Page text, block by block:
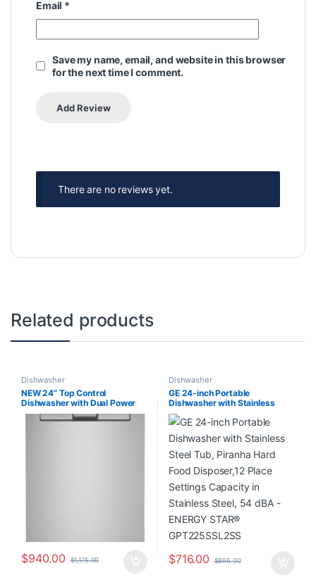
Email *
Save my name, email, and website in this browser
for the next time I comment.
There are no reviews yet.
Related products
Dishwasher
NEW 24” Top Control
Dishwasher with Dual Power
Filtration, PowerBlast
MDB8959SKW3
$940.00 $1,175.00
Dishwasher
GE 24-inch Portable
Dishwasher with Stainless
Steel Tub, Piranha Hard Food
Disposer,12 Place Settings
Capacity in Stainless Steel, 54
dBA – ENERGY STAR®
GPT225SSL2SS
$716.00 $895.00